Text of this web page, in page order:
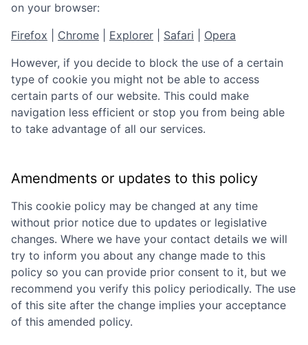
on your browser:
Firefox
Chrome Explorer Safari
Opera
However, if you decide to block the use of a certain
type of cookie you might not be able to access
certain parts of our website. This could make
navigation less efficient or stop you from being able
to take advantage of all our services.
Amendments or updates to this policy
This cookie policy may be changed at any time
without prior notice due to updates or legislative
changes. Where we have your contact details we will
try to inform you about any change made to this
policy so you can provide prior consent to it, but we
recommend you verify this policy periodically. The use
of this site after the change implies your acceptance
of this amended policy.